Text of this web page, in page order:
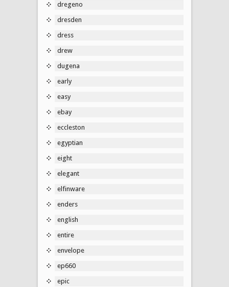
dregeno
dresden
dress
drew
dugena
early
easy
ebay
eccleston
egyptian
eight
elegant
elfinware
enders
english
entire
envelope
ep660
epic